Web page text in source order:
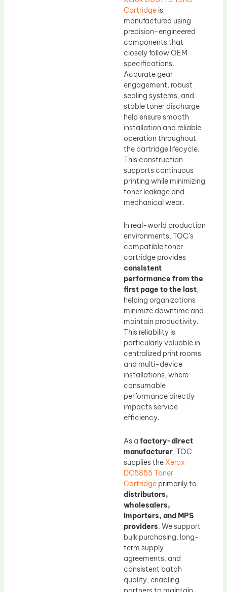
Cartridge is
manufactured using
precision-engineered
components that
closely follow OEM
specifications.
Accurate gear
engagement, robust
sealing systems, and
stable toner discharge
help ensure smooth
installation and reliable
operation throughout
the cartridge lifecycle.
This construction
supports continuous
printing while minimizing
toner leakage and
mechanical wear.
In real-world production
environments, TOC’s
compatible toner
cartridge provides
consistent
performance from the
first page to the last,
helping organizations
minimize downtime and
maintain productivity.
This reliability is
particularly valuable in
centralized print rooms
and multi-device
installations, where
consumable
performance directly
impacts service
efficiency.
As a factory-direct
manufacturer, TOC
supplies the Xerox
DC5855 Toner
Cartridge primarily to
distributors,
wholesalers,
importers, and MPS
providers. We support
bulk purchasing, long-
term supply
agreements, and
consistent batch
quality, enabling